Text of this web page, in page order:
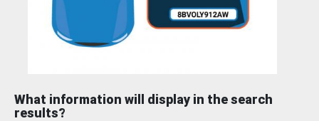
What information will display in the search
results?